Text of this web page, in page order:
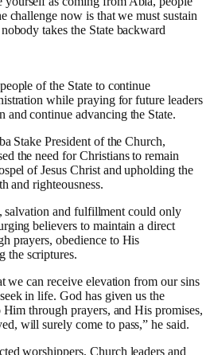
challenge now is that we must sustain
takes the State backward
of the State to continue
while praying for future leaders
continue advancing the State.
Stake President of the Church,
the need for Christians to remain
of Jesus Christ and upholding the
and righteousness.
salvation and fulfillment could only
believers to maintain a direct
prayers, obedience to His
the scriptures.
we can receive elevation from our sins
in life. God has given us the
through prayers, and His promises,
will surely come to pass,” he said.
worshippers, Church leaders and